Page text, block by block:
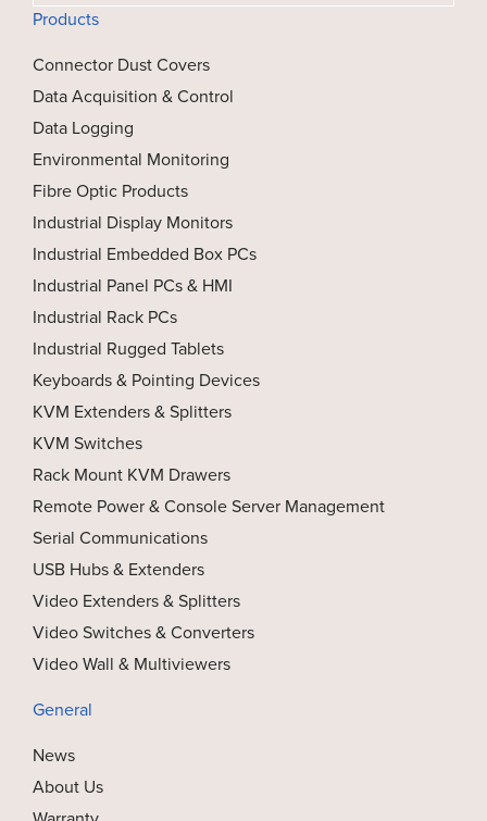
Products
Connector Dust Covers
Data Acquisition & Control
Data Logging
Environmental Monitoring
Fibre Optic Products
Industrial Display Monitors
Industrial Embedded Box PCs
Industrial Panel PCs & HMI
Industrial Rack PCs
Industrial Rugged Tablets
Keyboards & Pointing Devices
KVM Extenders & Splitters
KVM Switches
Rack Mount KVM Drawers
Remote Power & Console Server Management
Serial Communications
USB Hubs & Extenders
Video Extenders & Splitters
Video Switches & Converters
Video Wall & Multiviewers
General
News
About Us